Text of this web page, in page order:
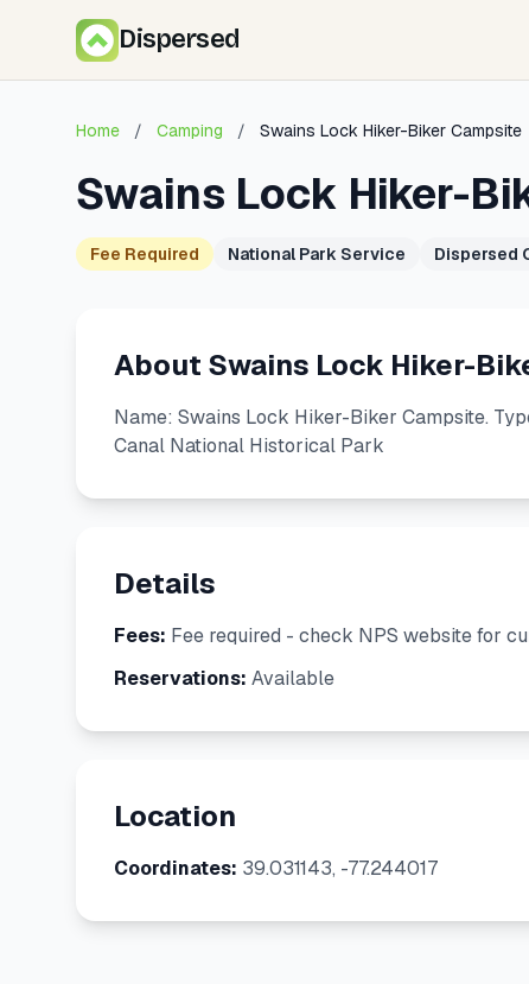
Dispersed
Home / Camping / Swains Lock Hiker-Biker Campsite
Swains Lock Hiker-
Fee Required National Park Service Dispersed
About Swains Lock Hiker-
Name: Swains Lock Hiker-Biker Campsite.
Canal National Historical Park
Details
Fees: Fee required - check NPS website for
Reservations: Available
Location
Coordinates: 39.031143, -77.244017